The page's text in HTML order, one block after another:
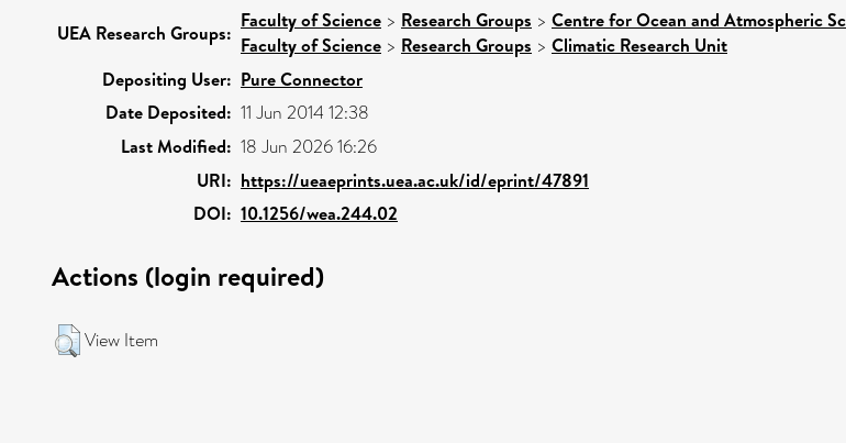
UEA Research Groups:
Faculty of Science > Research Groups > Centre for Ocean and Atmospheric
Faculty of Science > Research Groups > Climatic Research Unit
Depositing User: Pure Connector
Date Deposited: 11 Jun 2014 12:38
Last Modified: 18 Jun 2026 16:26
URI: https://ueaeprints.uea.ac.uk/id/eprint/47891
DOI: 10.1256/wea.244.02
Actions (login required)
View Item